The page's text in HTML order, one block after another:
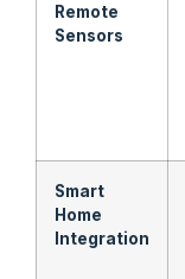
Remote
Sensors
Smart
Home
Integration